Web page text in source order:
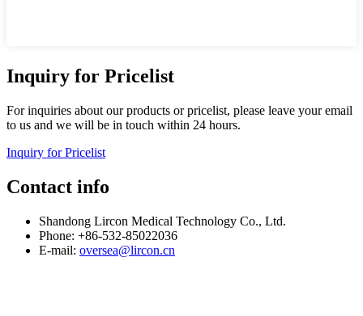
Inquiry for Pricelist
For inquiries about our products or pricelist, please leave your email
to us and we will be in touch within 24 hours.
Inquiry for Pricelist
Contact info
Shandong Lircon Medical Technology Co., Ltd.
Phone: +86-532-85022036
E-mail: oversea@lircon.cn